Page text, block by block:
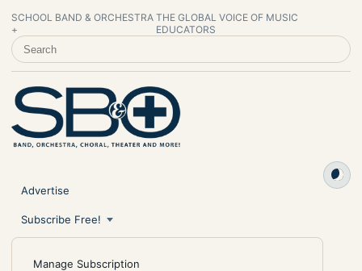
SCHOOL BAND & ORCHESTRA
+
THE GLOBAL VOICE OF MUSIC
EDUCATORS
SEARCH SCHOOL BAND & ORCHESTRA +
Advertise
Subscribe Free!
Manage Subscription